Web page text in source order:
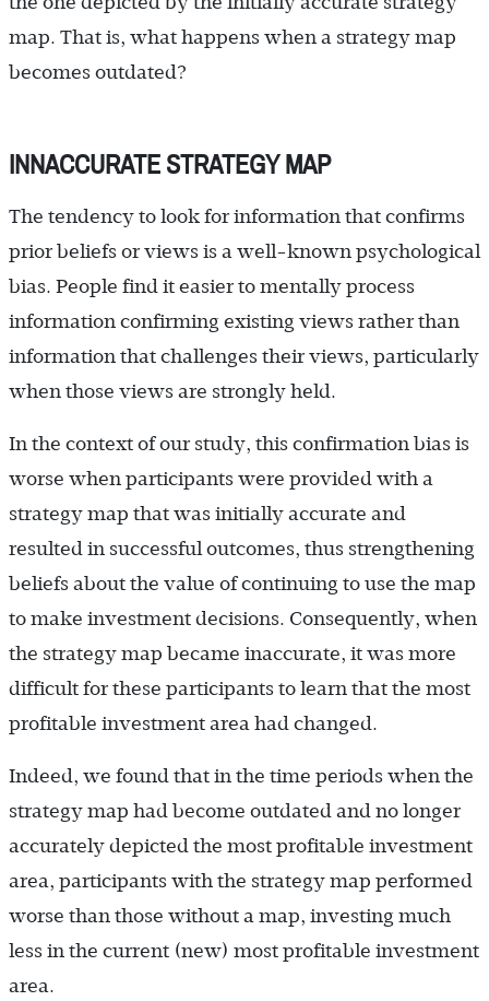
map. That is, what happens when a strategy map
becomes outdated?
INNACCURATE STRATEGY MAP
The tendency to look for information that confirms
prior beliefs or views is a well-known psychological
bias. People find it easier to mentally process
information confirming existing views rather than
information that challenges their views, particularly
when those views are strongly held.
In the context of our study, this confirmation bias is
worse when participants were provided with a
strategy map that was initially accurate and
resulted in successful outcomes, thus strengthening
beliefs about the value of continuing to use the map
to make investment decisions. Consequently, when
the strategy map became inaccurate, it was more
difficult for these participants to learn that the most
profitable investment area had changed.
Indeed, we found that in the time periods when the
strategy map had become outdated and no longer
accurately depicted the most profitable investment
area, participants with the strategy map performed
worse than those without a map, investing much
less in the current (new) most profitable investment
area.